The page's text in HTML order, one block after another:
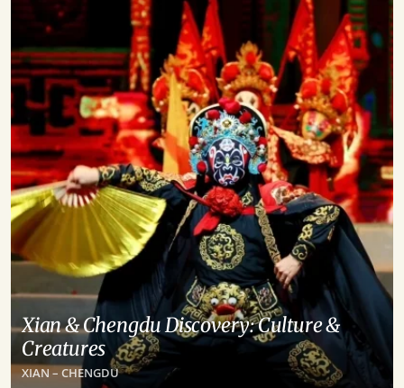
Xian & Chengdu Discovery: Culture &
Creatures
XIAN – CHENGDU